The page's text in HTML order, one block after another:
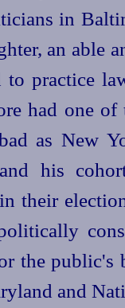
in
an able
to practice
had one
as New
his
their
the public's
and